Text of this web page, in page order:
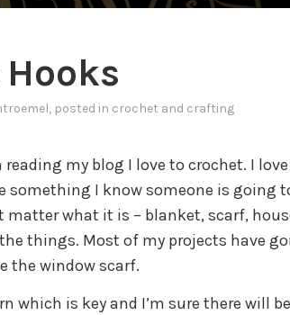
, posted in crochet and crafting
my blog I love to crochet. I
something I know someone is going
matter what it is – blanket, scarf,
things. Most of my projects have
the window scarf.
which is key and I’m sure there will